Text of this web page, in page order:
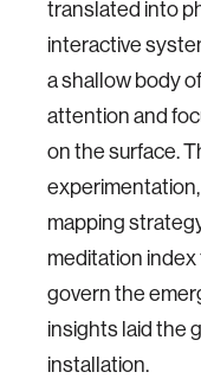
translated into
interactive
a shallow body
attention and
on the surface.
mapping
meditation
govern the
insights laid the
installation.